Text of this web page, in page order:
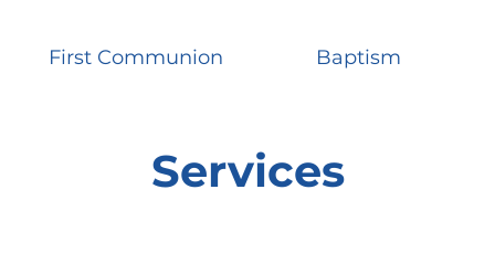
First Communion Baptism
Services